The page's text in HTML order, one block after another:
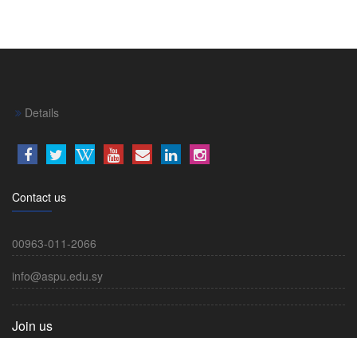
Details
Contact us
00963-011-2066
info@aspu.edu.sy
Join us